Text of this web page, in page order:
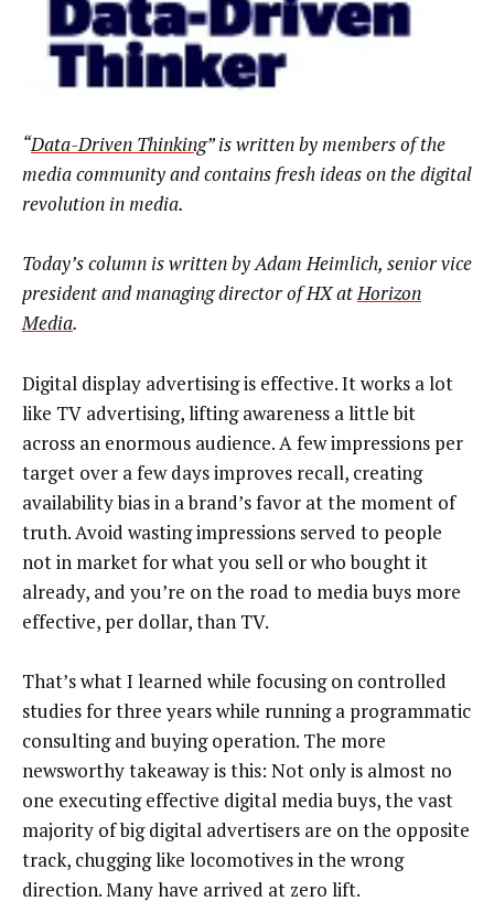
“Data-Driven Thinking” is written by members of the
media community and contains fresh ideas on the digital
revolution in media.
Today’s column is written by Adam Heimlich, senior vice
president and managing director of HX atHorizon
Media.
Digital display advertising is effective. It works a lot
like TV advertising, lifting awareness a little bit
across an enormous audience. A few impressions per
target over a few days improves recall, creating
availability bias in a brand’s favor at the moment of
truth. Avoid wasting impressions served to people
not in market for what you sell or who bought it
already, and you’re on the road to media buys more
effective, per dollar, than TV.
That’s what I learned while focusing on controlled
studies for three years while running a programmatic
consulting and buying operation. The more
newsworthy takeaway is this: Not only is almost no
one executing effective digital media buys, the vast
majority of big digital advertisers are on the opposite
track, chugging like locomotives in the wrong
direction. Many have arrived at zero lift.